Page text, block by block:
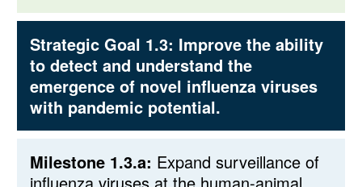
Strategic Goal 1.3: Improve the ability
to detect and understand the
emergence of novel influenza viruses
with pandemic potential.
Milestone 1.3.a: Expand surveillance of